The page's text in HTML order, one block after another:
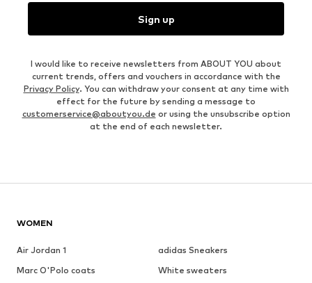
Sign up
I would like to receive newsletters from ABOUT YOU about
current trends, offers and vouchers in accordance with the
Privacy Policy. You can withdraw your consent at any time with
effect for the future by sending a message to
customerservice@aboutyou.de or using the unsubscribe option
at the end of each newsletter.
WOMEN
Air Jordan 1
adidas Sneakers
Marc O'Polo coats
White sweaters